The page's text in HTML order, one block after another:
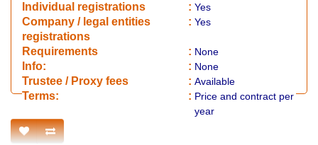
Individual registrations : Yes
Company / legal entities
registrations
: Yes
Requirements : None
Info: : None
​Trustee / Proxy fees : Available
​​Terms: : Price and contract per
year